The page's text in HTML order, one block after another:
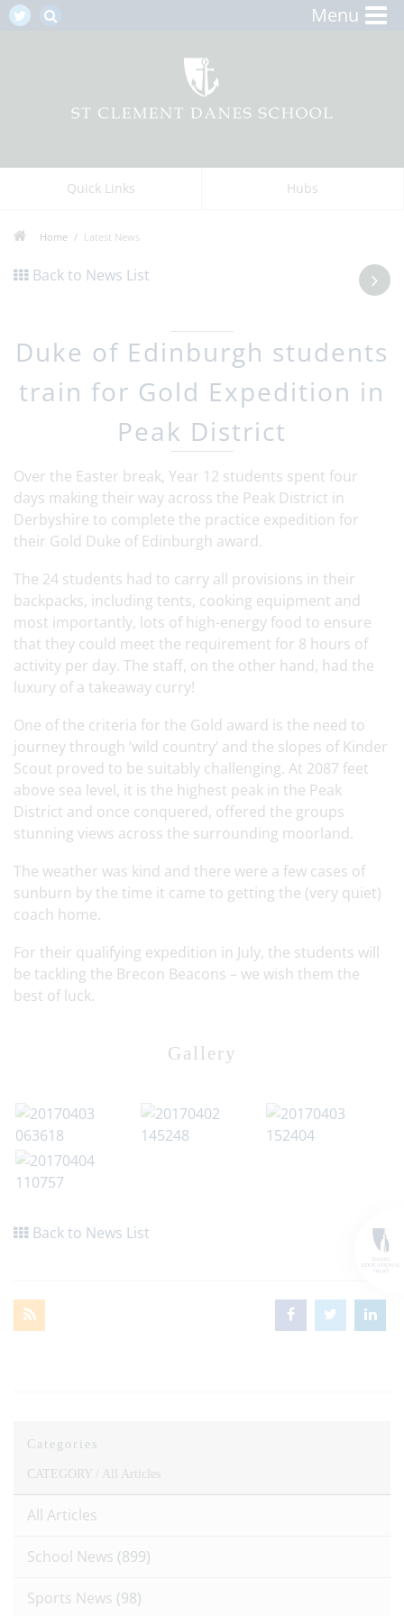
Menu
Quick Links Hubs
Home Latest News
Back to News List
Duke of Edinburgh students
train for Gold Expedition in
Peak District
Over the Easter break, Year 12 students spent four
days making their way across the Peak District in
Derbyshire to complete the practice expedition for
their Gold Duke of Edinburgh award.
The 24 students had to carry all provisions in their
backpacks, including tents, cooking equipment and
most importantly, lots of high-energy food to ensure
that they could meet the requirement for 8 hours of
activity per day. The staff, on the other hand, had the
luxury of a takeaway curry!
One of the criteria for the Gold award is the need to
journey through ‘wild country’ and the slopes of Kinder
Scout proved to be suitably challenging. At 2087 feet
above sea level, it is the highest peak in the Peak
District and once conquered, offered the groups
stunning views across the surrounding moorland.
The weather was kind and there were a few cases of
sunburn by the time it came to getting the (very quiet)
coach home.
For their qualifying expedition in July, the students will
be tackling the Brecon Beacons – we wish them the
best of luck.
Gallery
Back to News List
Categories
CATEGORY / All Articles
All Articles
School News (899)
Sports News (98)